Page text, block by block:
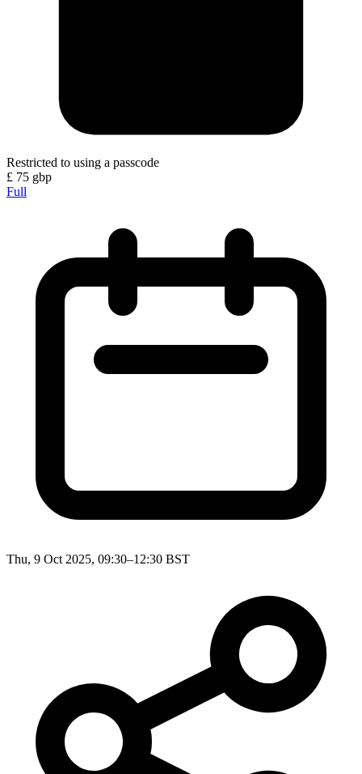
Restricted to using a passcode
£ 75 gbp
Full
Thu, 9 Oct 2025, 09:30–12:30 BST